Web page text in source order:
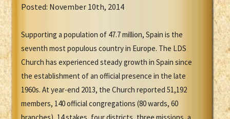
Posted: November 10th, 2014
Supporting a population of 47.7 million, Spain is the
seventh most populous country in Europe. The LDS
Church has experienced steady growth in Spain since
the establishment of an official presence in the late
1960s. At year-end 2013, the Church reported 51,192
members, 140 official congregations (80 wards, 60